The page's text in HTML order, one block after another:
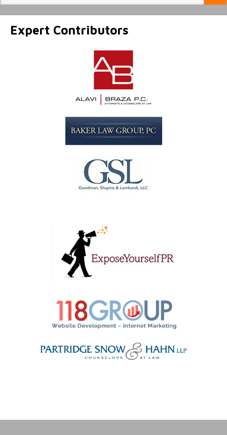
Expert Contributors